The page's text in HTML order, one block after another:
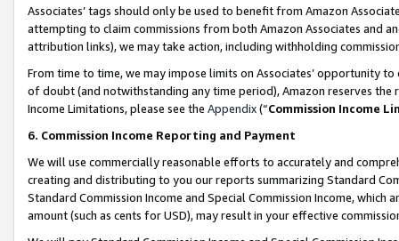
Associates’ tags should only be used to benefit from Amazon
attempting to claim commissions from both Amazon Associates and
attribution links), we may take action, including withholding
From time to time, we may impose limits on Associates’ opportunity
of doubt (and notwithstanding any time period), Amazon reserves
Income Limitations, please see the Appendix(“Commission Income
6. Commission Income Reporting and Payment
We will use commercially reasonable efforts to accurately and
creating and distributing to you our reports summarizing Standard
Standard Commission Income and Special Commission Income,
amount (such as cents for USD), may result in your effective